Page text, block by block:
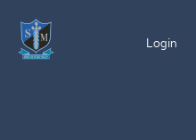
Login